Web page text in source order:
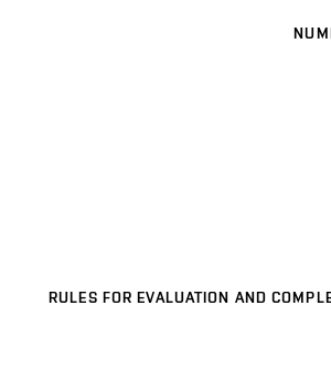
RULES FOR EVALUATION AND